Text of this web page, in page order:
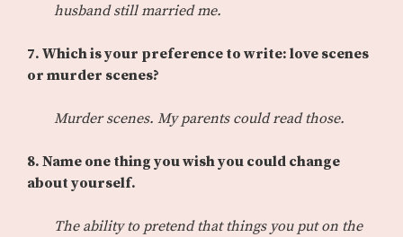
husband still married me.
7. Which is your preference to write: love scenes
or murder scenes?
Murder scenes. My parents could read those.
8. Name one thing you wish you could change
about yourself.
The ability to pretend that things you put on the